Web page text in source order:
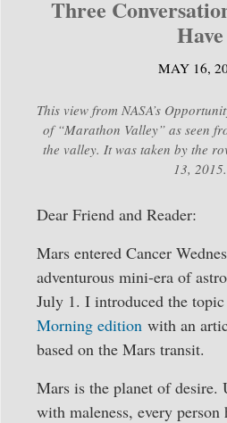
Three
Have
MAY 16,
This view from NASA’s
of “Marathon Valley” as seen
the valley. It was taken by the
13, 2015.
Dear Friend and Reader:
Mars entered Cancer
adventurous mini-era of
July 1. I introduced the
Morning edition with an
based on the Mars transit.
Mars is the planet of desire.
with maleness, every